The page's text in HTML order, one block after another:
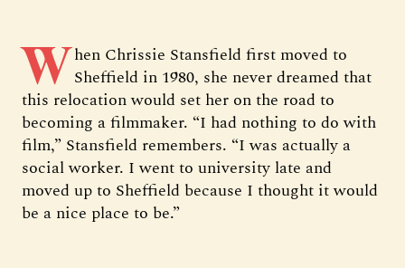
When Chrissie Stansfield first moved to
Sheffield in 1980, she never dreamed that
this relocation would set her on the road to
becoming a filmmaker. “I had nothing to do with
film,” Stansfield remembers. “I was actually a
social worker. I went to university late and
moved up to Sheffield because I thought it would
be a nice place to be.”